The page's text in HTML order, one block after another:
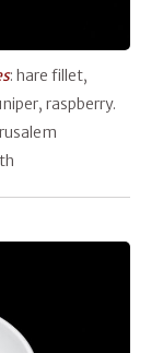
: hare fillet,
raspberry.